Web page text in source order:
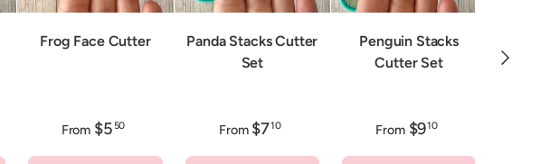
Next
Frog Face Cutter
From $5 50
Panda Stacks Cutter
Set
From $710
Penguin Stacks
Cutter Set
From $910